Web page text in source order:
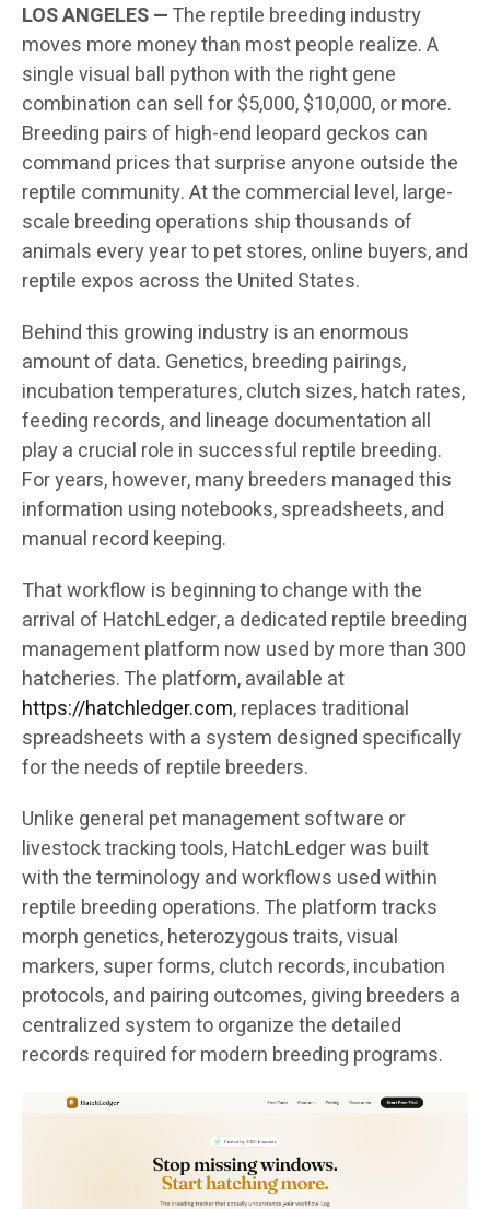
LOS ANGELES —The reptile breeding industry
moves more money than most people realize. A
single visual ball python with the right gene
combination can sell for $5,000, $10,000, or more.
Breeding pairs of high-end leopard geckos can
command prices that surprise anyone outside the
reptile community. At the commercial level, large-
scale breeding operations ship thousands of
animals every year to pet stores, online buyers, and
reptile expos across the United States.
Behind this growing industry is an enormous
amount of data. Genetics, breeding pairings,
incubation temperatures, clutch sizes, hatch rates,
feeding records, and lineage documentation all
play a crucial role in successful reptile breeding.
For years, however, many breeders managed this
information using notebooks, spreadsheets, and
manual record keeping.
That workflow is beginning to change with the
arrival of HatchLedger, a dedicated reptile breeding
management platform now used by more than 300
hatcheries. The platform, available at
https://hatchledger.com, replaces traditional
spreadsheets with a system designed specifically
for the needs of reptile breeders.
Unlike general pet management software or
livestock tracking tools, HatchLedger was built
with the terminology and workflows used within
reptile breeding operations. The platform tracks
morph genetics, heterozygous traits, visual
markers, super forms, clutch records, incubation
protocols, and pairing outcomes, giving breeders a
centralized system to organize the detailed
records required for modern breeding programs.